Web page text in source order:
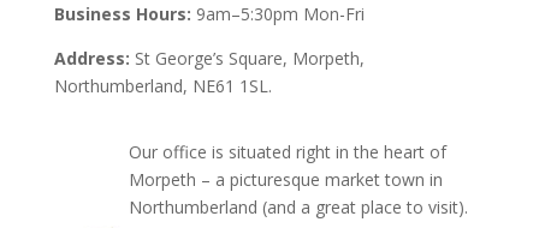
Business Hours: 9am–5:30pm Mon-Fri
Address: St George’s Square, Morpeth,
Northumberland, NE61 1SL.
Our office is situated right in the heart of
Morpeth – a picturesque market town in
Northumberland (and a great place to visit).